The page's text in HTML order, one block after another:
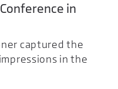
in
captured the
in the